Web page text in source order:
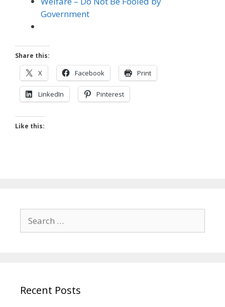
Government
Share this:
X Facebook Print
LinkedIn Pinterest
Like this:
for:
Recent Posts